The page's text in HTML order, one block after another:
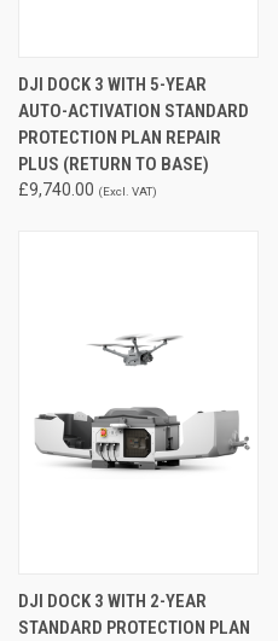
DJI DOCK 3 WITH 5-YEAR
AUTO-ACTIVATION STANDARD
PROTECTION PLAN REPAIR
PLUS (RETURN TO BASE)
£9,740.00 (Excl. VAT)
DJI DOCK 3 WITH 2-YEAR
STANDARD PROTECTION PLAN